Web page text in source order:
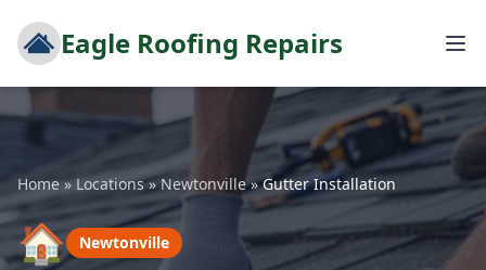
Eagle Roofing Repairs
Home»Locations» Newtonville»Gutter Installation
🏠 Newtonville